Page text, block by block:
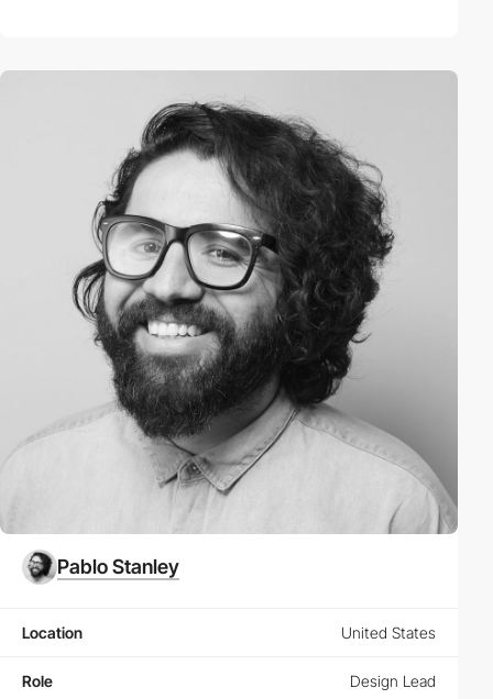
Pablo Stanley
Location United States
Role Design Lead